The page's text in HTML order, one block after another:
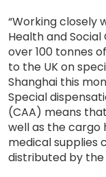
“Working closely
Health and
over 100 tonnes
to the UK on
Shanghai this
Special
(CAA) means
well as the cargo
medical supplies
distributed by the